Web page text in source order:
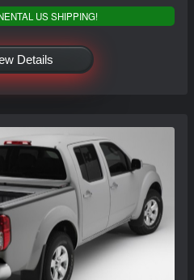
US SHIPPING!
Details